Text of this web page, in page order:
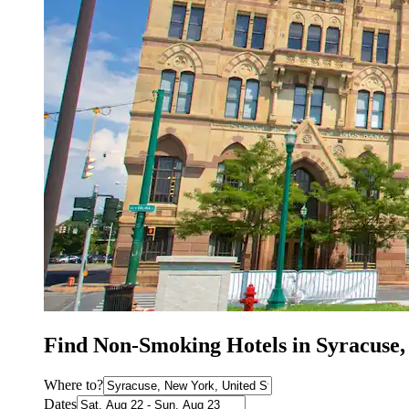
Find Non-Smoking Hotels in
Where to?
Dates